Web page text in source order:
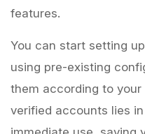
features.
You can start setting
using pre-existing
them according to
verified accounts lies